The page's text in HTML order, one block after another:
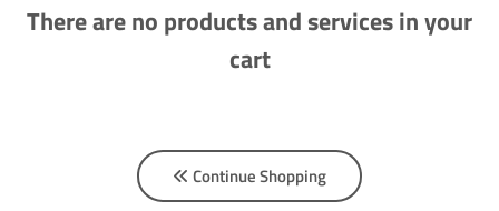
There are no products and services in your
cart
Continue Shopping